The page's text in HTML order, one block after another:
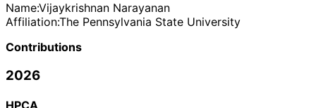
Name:Vijaykrishnan Narayanan
Affiliation:The Pennsylvania State University
Contributions
2026